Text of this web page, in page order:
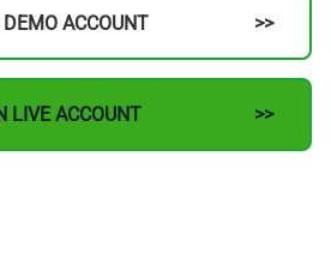
DEMO ACCOUNT
LIVE ACCOUNT